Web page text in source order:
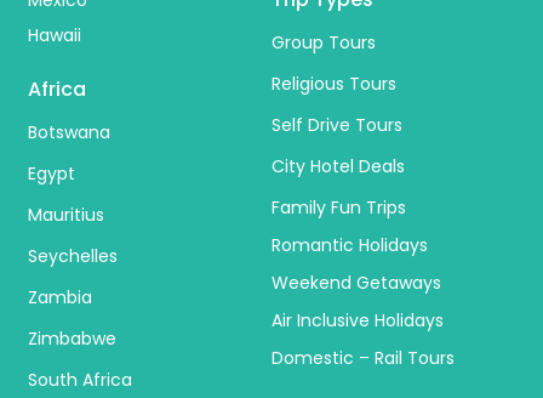
Hawaii
Africa
Botswana
Egypt
Mauritius
Seychelles
Zambia
Zimbabwe
South Africa
Group Tours
Religious Tours
Self Drive Tours
City Hotel Deals
Family Fun Trips
Romantic Holidays
Weekend Getaways
Air Inclusive Holidays
Domestic – Rail Tours